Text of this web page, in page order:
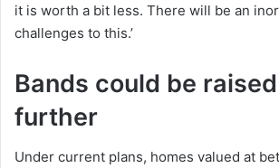
it is worth a bit less. There will be an
challenges to this.’
Bands could be
further
Under current plans, homes valued at